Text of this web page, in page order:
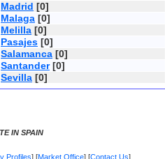
Madrid [0]
Malaga [0]
Melilla [0]
Pasajes [0]
Salamanca [0]
Santander[0]
Sevilla [0]
IN SPAIN
Profiles] [Market Office] [Contact Us]